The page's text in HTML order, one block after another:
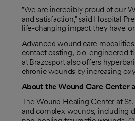
"We are incredibly proud of our
and satisfaction," said Hospital
life-changing impact they have
Advanced wound care
contact casting, bio-engineered
at Brazosport also offers
chronic wounds by increasing
About the Wound Care Center
The Wound Healing Center at
and complex wounds, including